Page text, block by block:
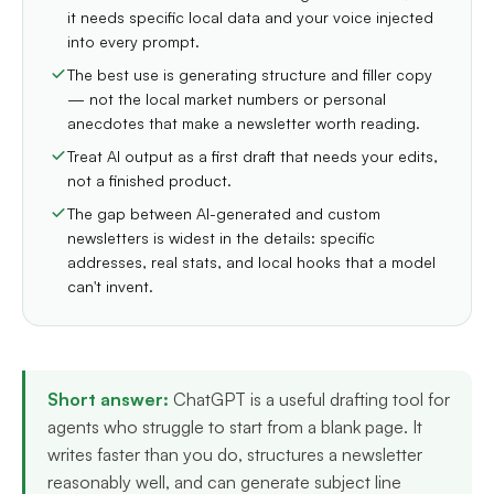
it needs specific local data and your voice injected
into every prompt.
The best use is generating structure and filler copy
— not the local market numbers or personal
anecdotes that make a newsletter worth reading.
Treat AI output as a first draft that needs your edits,
not a finished product.
The gap between AI-generated and custom
newsletters is widest in the details: specific
addresses, real stats, and local hooks that a model
can't invent.
Short answer: ChatGPT is a useful drafting tool for
agents who struggle to start from a blank page. It
writes faster than you do, structures a newsletter
reasonably well, and can generate subject line